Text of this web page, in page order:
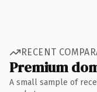
RECENT
Premium
A small sample of